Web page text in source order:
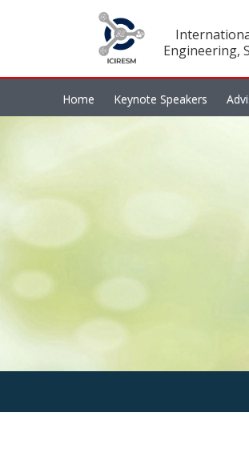
Engineering,
Home Keynote Speakers